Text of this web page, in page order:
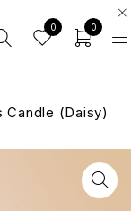
0 0
Candle (Daisy)